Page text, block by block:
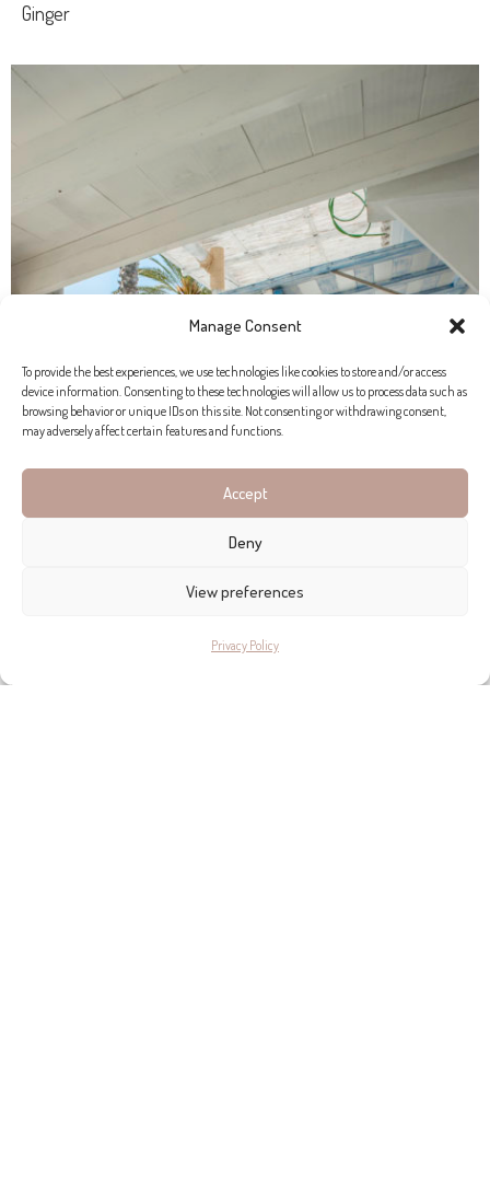
Manage Consent
To provide the best experiences, we use technologies like cookies to store and/or access
device information. Consenting to these technologies will allow us to process data such as
browsing behavior or unique IDs on this site. Not consenting or withdrawing consent,
may adversely affect certain features and functions.
Accept
Deny
View preferences
Privacy Policy
Ginger